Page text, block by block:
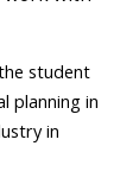
student
planning in
in